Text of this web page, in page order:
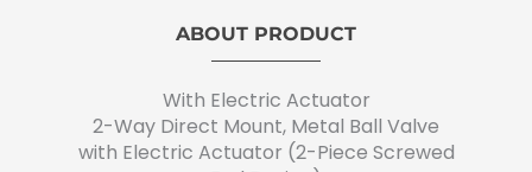
ABOUT PRODUCT
With Electric Actuator
2-Way Direct Mount, Metal Ball Valve
with Electric Actuator (2-Piece Screwed